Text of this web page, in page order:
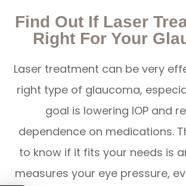
Find Out If Laser
Right For Your
Laser treatment can be very
right type of glaucoma,
goal is lowering IOP and
dependence on medications.
to know if it fits your needs is
measures your eye pressure,